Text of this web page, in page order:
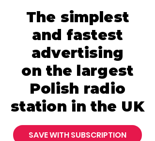
The simplest
and fastest
advertising
on the largest
Polish radio
station in the UK
SAVE WITH SUBSCRIPTION